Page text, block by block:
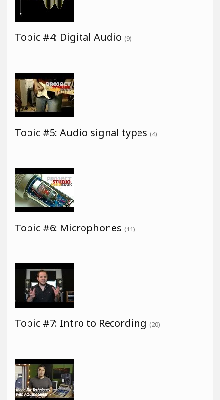
Topic #4: Digital Audio (9)
Topic #5: Audio signal types (4)
Topic #6: Microphones (11)
Topic #7: Intro to Recording (20)